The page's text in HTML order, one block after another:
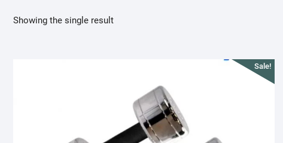
Showing the single result
Sale!